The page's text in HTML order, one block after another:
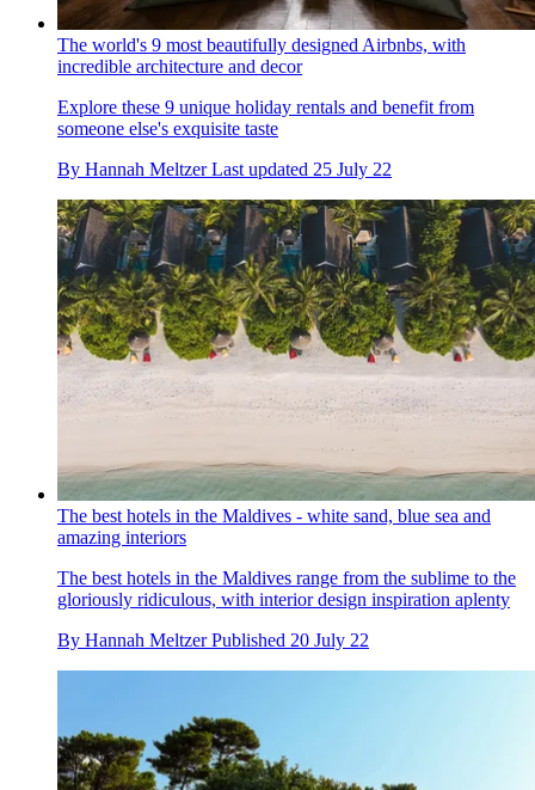
The world's 9 most beautifully designed Airbnbs, with
incredible architecture and decor
Explore these 9 unique holiday rentals and benefit from
someone else's exquisite taste
By Hannah Meltzer Last updated 25 July 22
The best hotels in the Maldives - white sand, blue sea and
amazing interiors
The best hotels in the Maldives range from the sublime to the
gloriously ridiculous, with interior design inspiration aplenty
By Hannah Meltzer Published 20 July 22